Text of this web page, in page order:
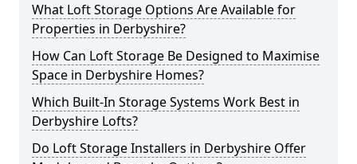
What Loft Storage Options Are Available for
Properties in Derbyshire?
How Can Loft Storage Be Designed to Maximise
Space in Derbyshire Homes?
Which Built-In Storage Systems Work Best in
Derbyshire Lofts?
Do Loft Storage Installers in Derbyshire Offer